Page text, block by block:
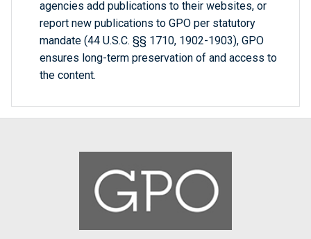
agencies add publications to their websites, or
report new publications to GPO per statutory
mandate (44 U.S.C. §§ 1710, 1902-1903), GPO
ensures long-term preservation of and access to
the content.